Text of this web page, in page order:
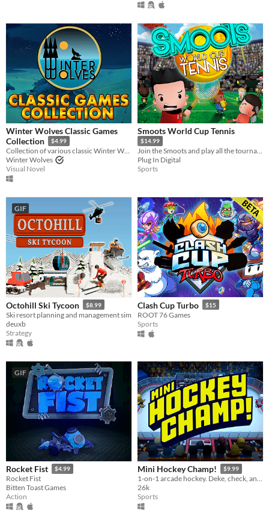
Winter Wolves Classic Games
Collection
$4.99
Collection of various classic Winter Wolves games
Winter Wolves
Visual Novel
Smoots World Cup Tennis
$14.99
Join the Smoots and play all the tournaments in the Tennis World Circuit.
Plug In Digital
Sports
GIF
Octohill Ski Tycoon $8.99
Ski resort planning and management sim
deuxb
Strategy
Clash Cup Turbo $15
ROOT 76 Games
Sports
GIF
Rocket Fist $4.99
Rocket Fist
Bitten Toast Games
Action
Mini Hockey Champ! $9.99
1-on-1 arcade hockey. Deke, check, and fight your way to win the cup!
26k
Sports